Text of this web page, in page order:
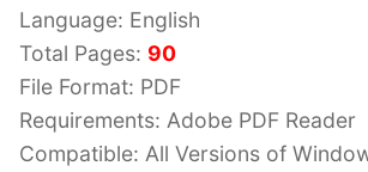
Language: English
Total Pages: 90
File Format: PDF
Requirements: Adobe PDF Reader
Compatible: All Versions of